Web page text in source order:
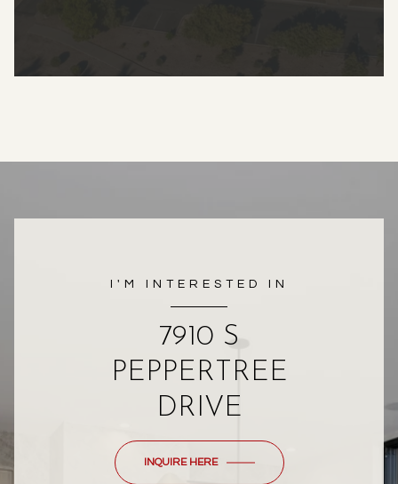
I'M INTERESTED IN
7910 S
PEPPERTREE
DRIVE
INQUIRE HERE